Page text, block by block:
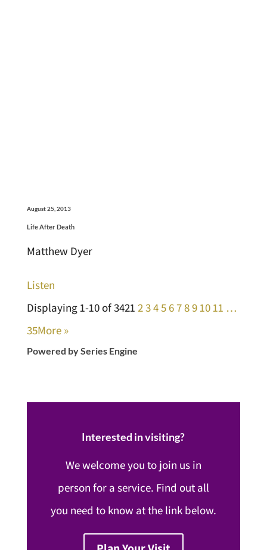
August 25, 2013
Life After Death
Matthew Dyer
Listen
Displaying 1-10 of 3421 2345 6789 10 11 …
35More »
Powered by Series Engine
Interested in visiting?
We welcome you to join us in
person for a service. Find out all
you need to know at the link below.